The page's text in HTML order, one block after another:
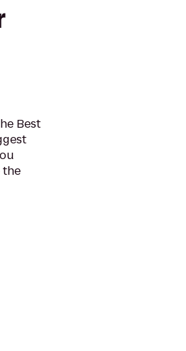
Best
the